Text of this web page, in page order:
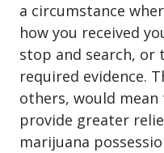
a circumstance
how you received
stop and search, or
required evidence.
others, would
provide greater
marijuana